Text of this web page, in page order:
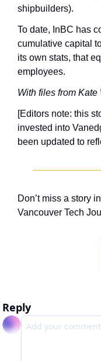
shipbuilders).
To date, InBC has
cumulative capital
its own stats, that
employees.
With files from Kate
[Editors note: this
invested into
been updated to
Don’t miss a story
Vancouver Tech
Reply